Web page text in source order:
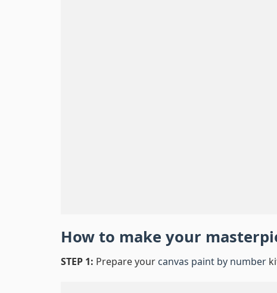
How to make your
STEP 1: Prepare your canvas paint by number